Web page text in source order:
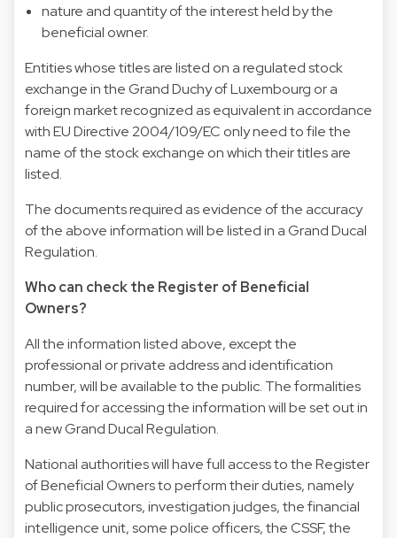
nature and quantity of the interest held by the
beneficial owner.
Entities whose titles are listed on a regulated stock
exchange in the Grand Duchy of Luxembourg or a
foreign market recognized as equivalent in accordance
with EU Directive 2004/109/EC only need to file the
name of the stock exchange on which their titles are
listed.
The documents required as evidence of the accuracy
of the above information will be listed in a Grand Ducal
Regulation.
Who can check the Register of Beneficial
Owners?
All the information listed above, except the
professional or private address and identification
number, will be available to the public. The formalities
required for accessing the information will be set out in
a new Grand Ducal Regulation.
National authorities will have full access to the Register
of Beneficial Owners to perform their duties, namely
public prosecutors, investigation judges, the financial
intelligence unit, some police officers, the CSSF, the